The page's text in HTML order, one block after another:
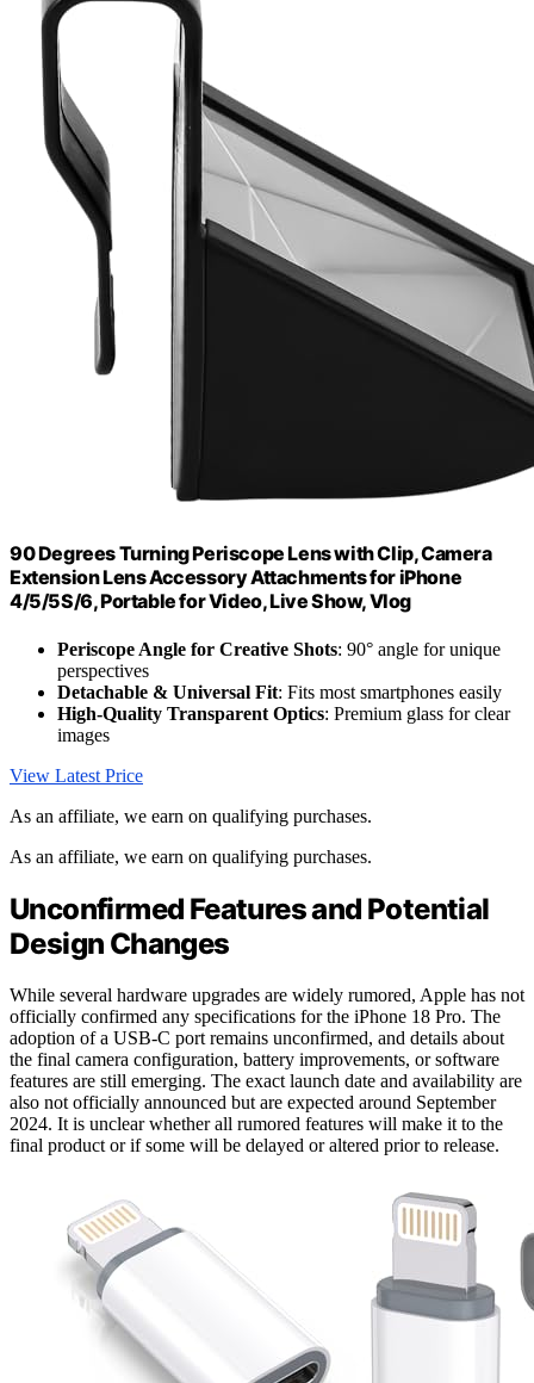
90 Degrees Turning Periscope Lens with Clip, Camera
Extension Lens Accessory Attachments for iPhone
4/5/5S/6, Portable for Video, Live Show, Vlog
Periscope Angle for Creative Shots: 90° angle for unique
perspectives
Detachable & Universal Fit: Fits most smartphones easily
High-Quality Transparent Optics: Premium glass for clear
images
View Latest Price
As an affiliate, we earn on qualifying purchases.
As an affiliate, we earn on qualifying purchases.
Unconfirmed Features and Potential
Design Changes
While several hardware upgrades are widely rumored, Apple has not
officially confirmed any specifications for the iPhone 18 Pro. The
adoption of a USB-C port remains unconfirmed, and details about
the final camera configuration, battery improvements, or software
features are still emerging. The exact launch date and availability are
also not officially announced but are expected around September
2024. It is unclear whether all rumored features will make it to the
final product or if some will be delayed or altered prior to release.